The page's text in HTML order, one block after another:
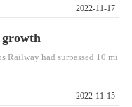
2022-11-17
growth
Railway had surpassed 10 mi
2022-11-15